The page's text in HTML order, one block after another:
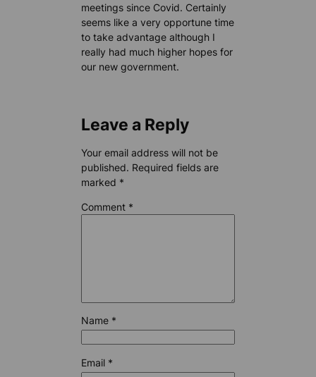
meetings since Covid. Certainly
seems like a very opportune time
to take advantage although I
really had much higher hopes for
our new government.
Leave a Reply
Your email address will not be
published. Required fields are
marked *
Comment *
Name *
Email *